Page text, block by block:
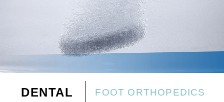
DENTAL FOOT ORTHOPEDICS